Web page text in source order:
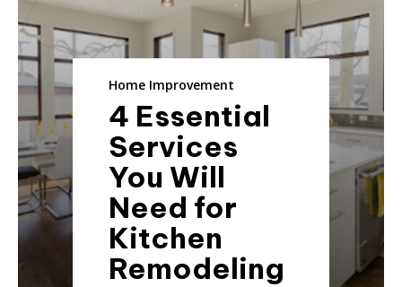
Home Improvement
4 Essential
Services
You Will
Need for
Kitchen
Remodeling